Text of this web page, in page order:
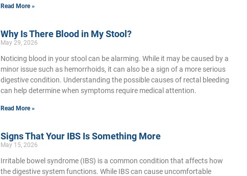
Read More »
Why Is There Blood in My Stool?
May 29, 2026
Noticing blood in your stool can be alarming. While it may be caused by a
minor issue such as hemorrhoids, it can also be a sign of a more serious
digestive condition. Understanding the possible causes of rectal bleeding
can help determine when symptoms require medical attention.
Read More »
Signs That Your IBS Is Something More
May 15, 2026
Irritable bowel syndrome (IBS) is a common condition that affects how
the digestive system functions. While IBS can cause uncomfortable